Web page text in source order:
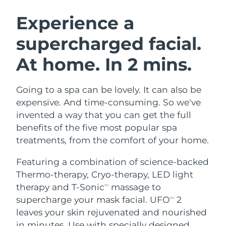
Experience a
supercharged facial.
At home. In 2 mins.
Going to a spa can be lovely. It can also be
expensive. And time-consuming. So we've
invented a way that you can get the full
benefits of the five most popular spa
treatments, from the comfort of your home.
Featuring a combination of science-backed
Thermo-therapy, Cryo-therapy, LED light
therapy and T-SonicTM
massage to
supercharge your mask facial. UFOTM
2
leaves your skin rejuvenated and nourished
Facial cleansing
Anti-aging massage
LUNA™ 4 plus
Massage, LED heating
LUNA™ 4 MEN
For men, anti-aging massage
Facelift
Microcurrent toning
BEAR™ 2 go
Microcurrent toning on-the-go
BEAR™ 2 eyes & lips
Microcurrent line smoothing device
Hydration
UFO™ 3 bundle
UFO™ 3 LED
Near-infrared and red light therapy
device
Oral care
issa™ 4
issa™ 4 plus
Smart hybrid silicone sonic toothbrush
Anti-aging LED treatments
NEW
Austria
Bahrain Delivery estimate:8/10/26
Belgium Delivery estimate:
Bermuda Delivery estimate:8/15/26
Bosnia &
Herzegovina
Delivery estimate:
Brunei Delivery estimate: 8/14/26
Bulgaria
Canada Delivery estimate:
Chile Delivery estimate:8/13/26